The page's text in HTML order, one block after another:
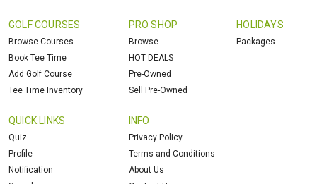
GOLF COURSES
Browse Courses
Book Tee Time
Add Golf Course
Tee Time Inventory
PRO SHOP
Browse
HOT DEALS
Pre-Owned
Sell Pre-Owned
HOLIDAYS
Packages
QUICK LINKS
Quiz
Profile
Notification
INFO
Privacy Policy
Terms and Conditions
About Us